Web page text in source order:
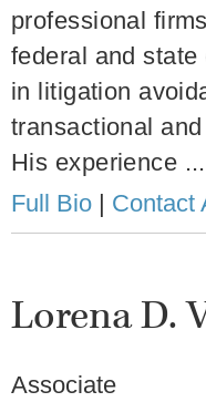
professional
federal and
in litigation
transactional
His experience ...
Full Bio | Contact
Lorena D.
Associate